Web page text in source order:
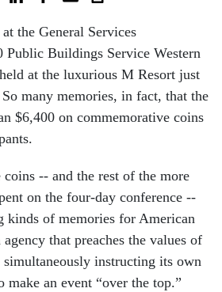
the General Services
Public Buildings Service Western
at the luxurious M Resort just
many memories, in fact, that the
$6,400 on commemorative coins
coins -- and the rest of the more
on the four-day conference --
kinds of memories for American
that preaches the values of
instructing its own
make an event “over the top.”